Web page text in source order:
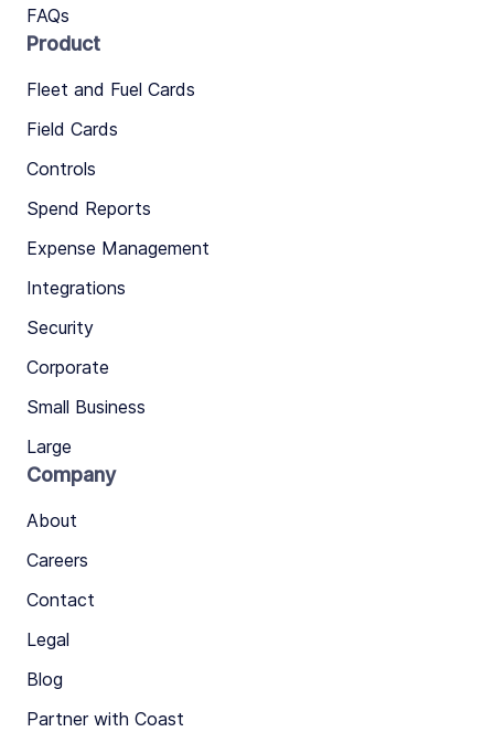
FAQs
Product
Fleet and Fuel Cards
Field Cards
Controls
Spend Reports
Expense Management
Integrations
Security
Corporate
Small Business
Large
Company
About
Careers
Contact
Legal
Blog
Partner with Coast